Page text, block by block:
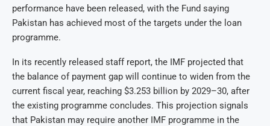
performance have been released, with the Fund saying
Pakistan has achieved most of the targets under the loan
programme.
In its recently released staff report, the IMF projected that
the balance of payment gap will continue to widen from the
current fiscal year, reaching $3.253 billion by 2029–30, after
the existing programme concludes. This projection signals
that Pakistan may require another IMF programme in the